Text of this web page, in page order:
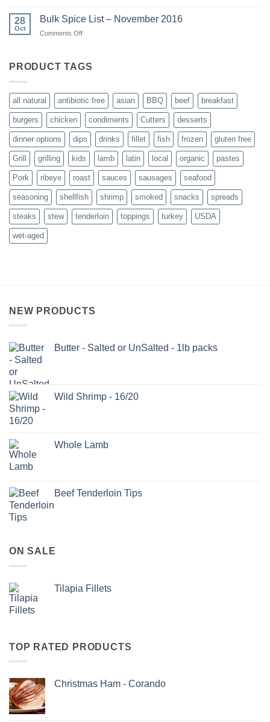
are
28
Oct
Bulk Spice List – November 2016
Comments Offon
List
2016
PRODUCT TAGS
all natural antibiotic free asian BBQ beef breakfast
burgers chicken condiments Cutters desserts
dinner options dips drinks fillet fish frozen gluten free
Grill grilling kids lamb latin local organic pastes
Pork ribeye roast sauces sausages seafood
seasoning shellfish shrimp smoked snacks spreads
steaks stew tenderloin toppings turkey USDA
wet-aged
NEW PRODUCTS
Butter - Salted or UnSalted - 1lb packs
Wild Shrimp - 16/20
Whole Lamb
Beef Tenderloin Tips
ON SALE
Tilapia Fillets
TOP RATED PRODUCTS
Christmas Ham - Corando